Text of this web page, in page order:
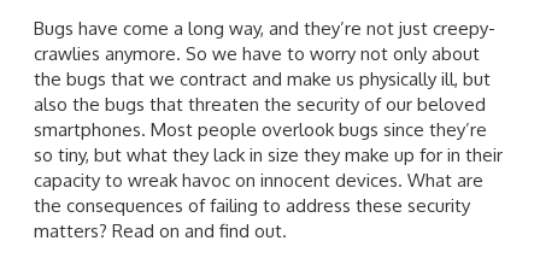
Bugs have come a long way, and they’re not just creepy-
crawlies anymore. So we have to worry not only about
the bugs that we contract and make us physically ill, but
also the bugs that threaten the security of our beloved
smartphones. Most people overlook bugs since they’re
so tiny, but what they lack in size they make up for in their
capacity to wreak havoc on innocent devices. What are
the consequences of failing to address these security
matters? Read on and find out.